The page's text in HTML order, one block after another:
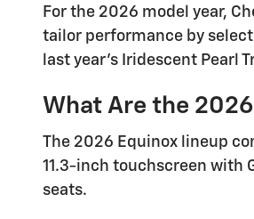
For the 2026 model year,
tailor performance by
last year's Iridescent Pearl
What Are the
The 2026 Equinox lineup
11.3-inch touchscreen with
seats.